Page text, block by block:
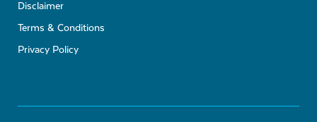
Disclaimer
Terms & Conditions
Privacy Policy